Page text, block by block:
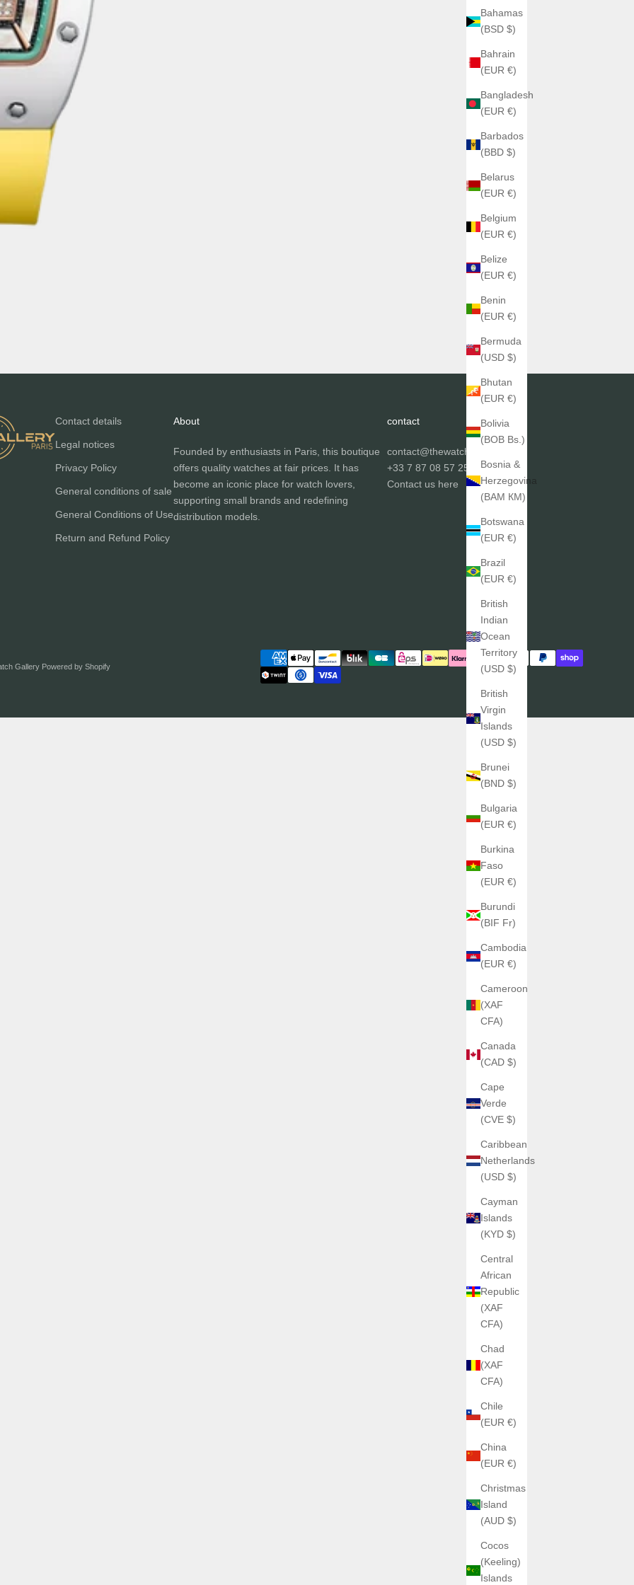
Bahamas
(BSD $)
Bahrain
(EUR €)
Bangladesh
(EUR €)
Barbados
(BBD $)
Belarus
(EUR €)
Belgium
(EUR €)
Belize
(EUR €)
Benin
(EUR €)
Bermuda
(USD $)
Bhutan
(EUR €)
Bolivia
(BOB Bs.)
Bosnia &
Herzegovina
(BAM КМ)
Botswana
(EUR €)
Brazil
(EUR €)
British
Indian
Ocean
Territory
(USD $)
British
Virgin
Islands
(USD $)
Brunei
(BND $)
Bulgaria
(EUR €)
Burkina
Faso
(EUR €)
Burundi
(BIF Fr)
Cambodia
(EUR €)
Cameroon
(XAF
CFA)
Canada
(CAD $)
Cape
Verde
(CVE $)
Caribbean
Netherlands
(USD $)
Cayman
Islands
(KYD $)
Central
African
Republic
(XAF
CFA)
Chad
(XAF
CFA)
Chile
(EUR €)
China
(EUR €)
Christmas
Island
(AUD $)
Cocos
(Keeling)
Islands
Contact details
Legal notices
Privacy Policy
General conditions of sale
General Conditions of Use
Return and Refund Policy
About
Founded by enthusiasts in Paris, this boutique
offers quality watches at fair prices. It has
become an iconic place for watch lovers,
supporting small brands and redefining
distribution models.
contact
contact@thewatchgallery.fr
+33 7 87 08 57 25
Contact us here
Gallery Powered by Shopify